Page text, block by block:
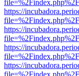
https://
https://
https://
https://